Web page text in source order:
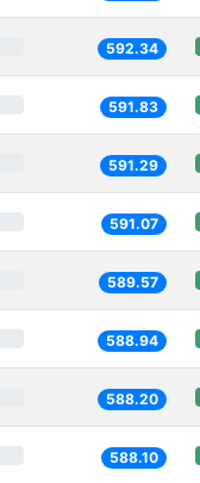
592.34
591.83
591.29
591.07
589.57
588.94
588.20
588.10